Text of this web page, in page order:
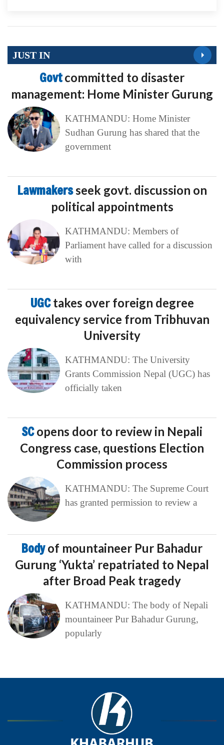
JUST IN
Govtcommitted to disaster
management: Home Minister Gurung
KATHMANDU: Home Minister
Sudhan Gurung has shared that the
government
Lawmakersseek govt. discussion on
political appointments
KATHMANDU: Members of
Parliament have called for a discussion
with
UGCtakes over foreign degree
equivalency service from Tribhuvan
University
KATHMANDU: The University
Grants Commission Nepal (UGC) has
officially taken
SCopens door to review in Nepali
Congress case, questions Election
Commission process
KATHMANDU: The Supreme Court
has granted permission to review a
Bodyof mountaineer Pur Bahadur
Gurung ‘Yukta’ repatriated to Nepal
after Broad Peak tragedy
KATHMANDU: The body of Nepali
mountaineer Pur Bahadur Gurung,
popularly